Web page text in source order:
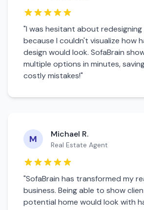
"I was hesitant about redesigning
because I couldn't visualize how
design would look. SofaBrain
multiple options in minutes,
costly mistakes!"
M Michael R.
Real Estate Agent
"SofaBrain has transformed my
business. Being able to show
potential home would look with